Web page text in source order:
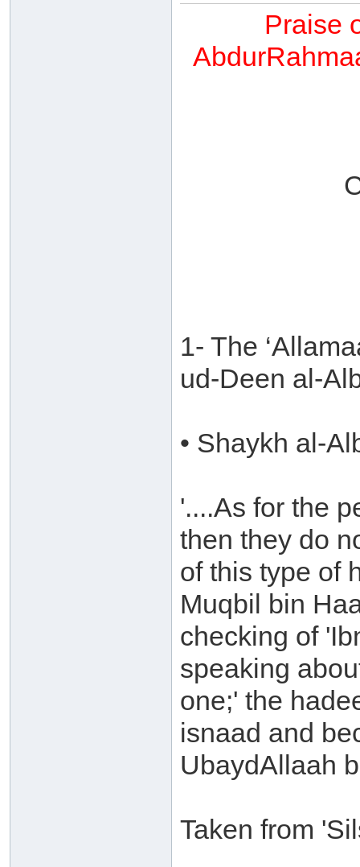
Praise
1- The
ud-Deen al-
• Shaykh al-
'....As for the
then they do
of this type of
Muqbil bin
checking of
speaking
one;' the
isnaad and
UbaydAllaah
Taken from